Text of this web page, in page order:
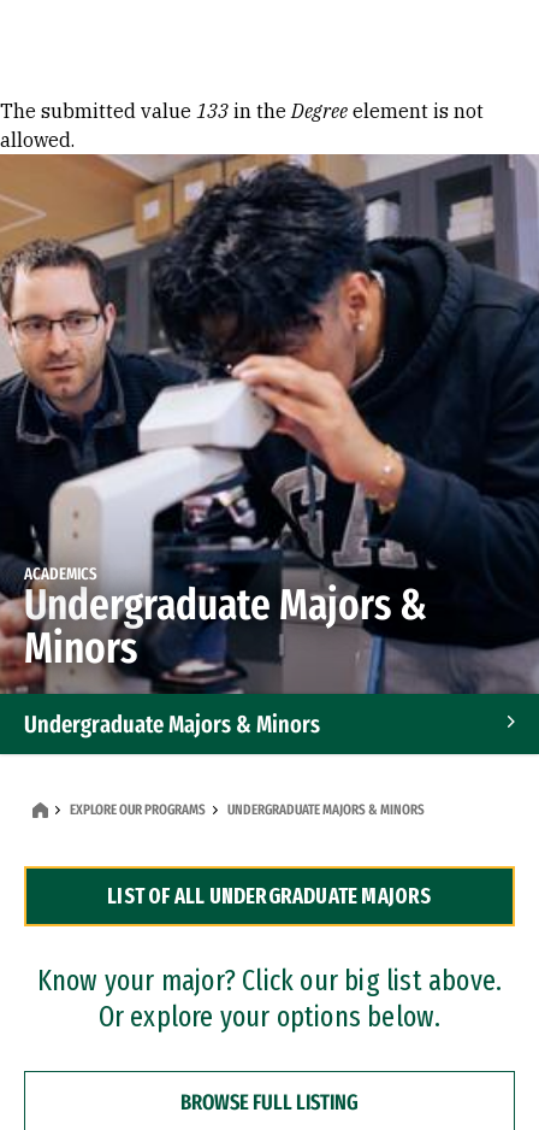
Error message
The submitted value 133 in theDegree element is not
allowed.
ACADEMICS
Undergraduate Majors &
Minors
Undergraduate Majors & Minors
Dual Degree Programs
Professional Certificates
EXPLORE OUR PROGRAMS UNDERGRADUATE MAJORS & MINORS
LIST OF ALL UNDERGRADUATE MAJORS
Know your major? Click our big list above.
Or explore your options below.
BROWSE FULL LISTING